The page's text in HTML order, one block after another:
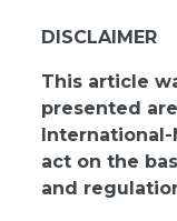
DISCLAIMER
This article
presented
International-
act on the
and